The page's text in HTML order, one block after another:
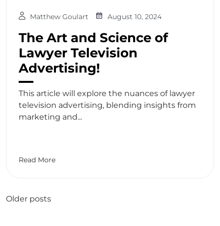
Matthew Goulart August 10, 2024
The Art and Science of
Lawyer Television
Advertising!
This article will explore the nuances of lawyer
television advertising, blending insights from
marketing and...
Read More
Posts
Older posts